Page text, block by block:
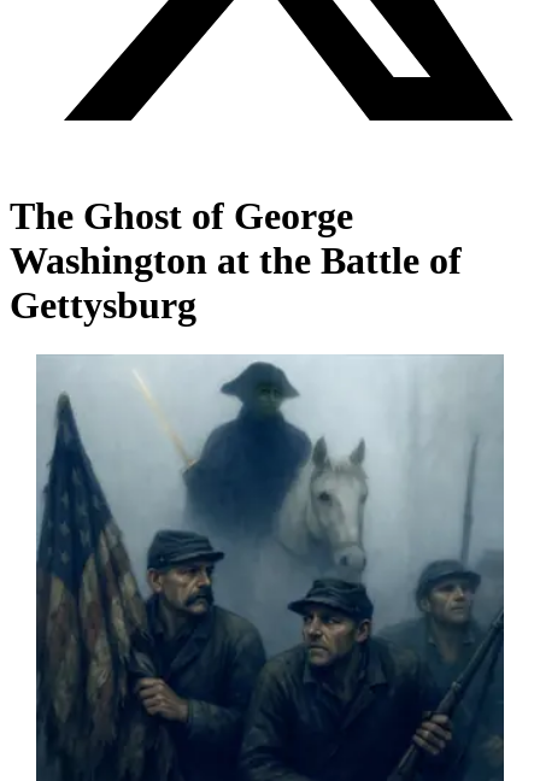
The Ghost of George
Washington at the Battle of
Gettysburg